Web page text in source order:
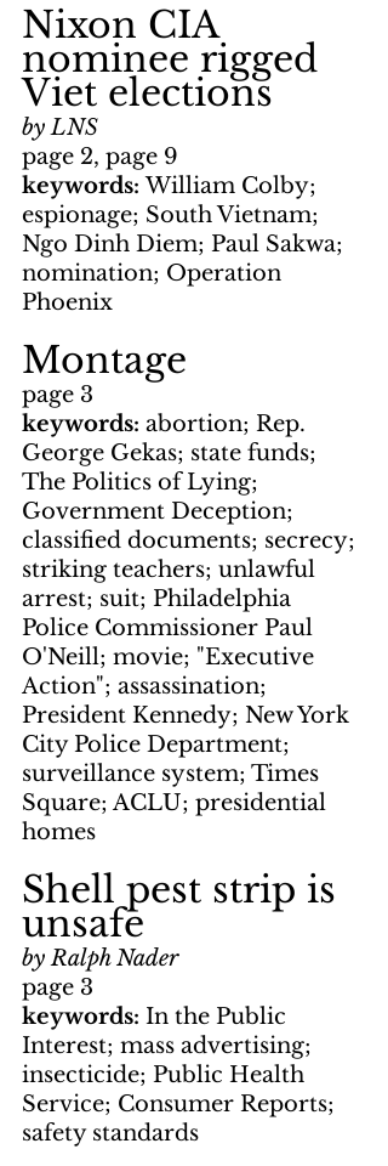
Nixon CIA
nominee rigged
Viet elections
by LNS
page 2, page 9
keywords: William Colby;
espionage; South Vietnam;
Ngo Dinh Diem; Paul Sakwa;
nomination; Operation
Phoenix
Montage
page 3
keywords: abortion; Rep.
George Gekas; state funds;
The Politics of Lying;
Government Deception;
classified documents; secrecy;
striking teachers; unlawful
arrest; suit; Philadelphia
Police Commissioner Paul
O'Neill; movie; "Executive
Action"; assassination;
President Kennedy; New York
City Police Department;
surveillance system; Times
Square; ACLU; presidential
homes
Shell pest strip is
unsafe
by Ralph Nader
page 3
keywords: In the Public
Interest; mass advertising;
insecticide; Public Health
Service; Consumer Reports;
safety standards